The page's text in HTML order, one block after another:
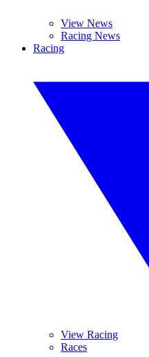
View News
Racing News
Racing
View Racing
Races